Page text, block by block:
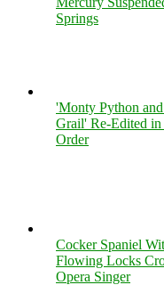
Springs
'Monty Python
Grail' Re-Edited
Order
Cocker Spaniel
Flowing Locks
Opera Singer